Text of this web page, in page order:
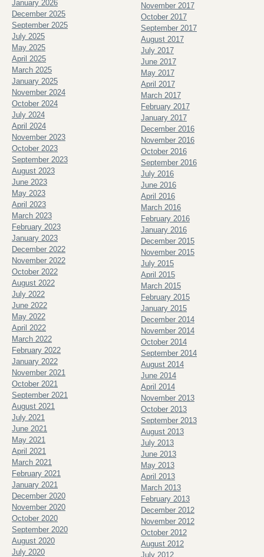
January 2026
December 2025
September 2025
July 2025
May 2025
April 2025
March 2025
January 2025
November 2024
October 2024
July 2024
April 2024
November 2023
October 2023
September 2023
August 2023
June 2023
May 2023
April 2023
March 2023
February 2023
January 2023
December 2022
November 2022
October 2022
August 2022
July 2022
June 2022
May 2022
April 2022
March 2022
February 2022
January 2022
November 2021
October 2021
September 2021
August 2021
July 2021
June 2021
May 2021
April 2021
March 2021
February 2021
January 2021
December 2020
November 2020
October 2020
September 2020
August 2020
July 2020
November 2017
October 2017
September 2017
August 2017
July 2017
June 2017
May 2017
April 2017
March 2017
February 2017
January 2017
December 2016
November 2016
October 2016
September 2016
July 2016
June 2016
April 2016
March 2016
February 2016
January 2016
December 2015
November 2015
July 2015
April 2015
March 2015
February 2015
January 2015
December 2014
November 2014
October 2014
September 2014
August 2014
June 2014
April 2014
November 2013
October 2013
September 2013
August 2013
July 2013
June 2013
May 2013
April 2013
March 2013
February 2013
December 2012
November 2012
October 2012
August 2012
July 2012